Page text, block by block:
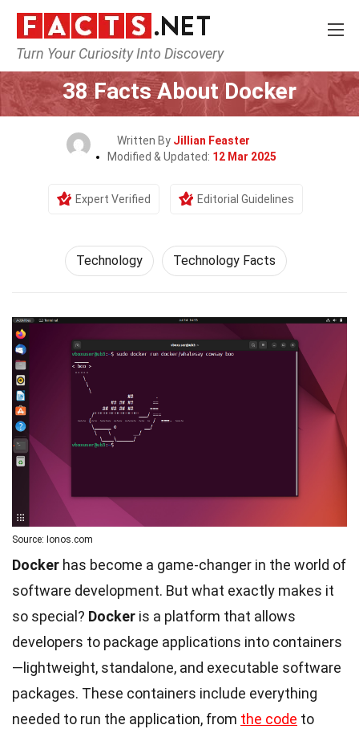
Turn Your Curiosity Into Discovery
Home Science Technology
38 Facts About Docker
Written By Jillian Feaster
Modified & Updated: 12 Mar 2025
Expert Verified Editorial Guidelines
Technology Technology Facts
Source: Ionos.com
Docker has become a game-changer in the world of
software development. But what exactly makes it
so special? Docker is a platform that allows
developers to package applications into containers
—lightweight, standalone, and executable software
packages. These containers include everything
needed to run the application, from the code to